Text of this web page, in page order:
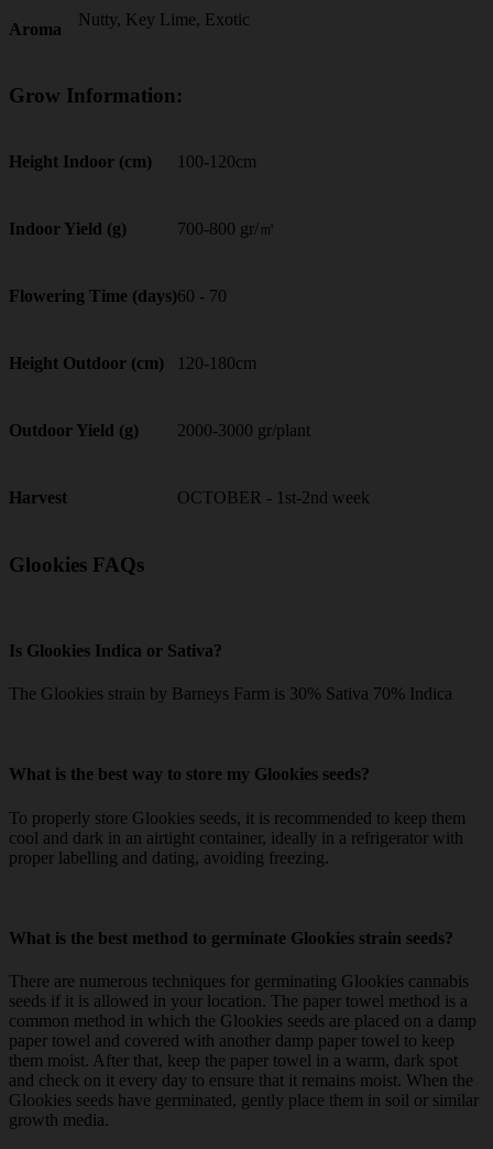
Aroma
Nutty, Key Lime, Exotic
Grow Information:
Height Indoor (cm) 100-120cm
Indoor Yield (g) 700-800 gr/㎡
Flowering Time (days)60 - 70
Height Outdoor (cm) 120-180cm
Outdoor Yield (g) 2000-3000 gr/plant
Harvest OCTOBER - 1st-2nd week
Glookies FAQs
Is Glookies Indica or Sativa?
The Glookies strain by Barneys Farm is 30% Sativa 70% Indica
What is the best way to store my Glookies seeds?
To properly store Glookies seeds, it is recommended to keep them
cool and dark in an airtight container, ideally in a refrigerator with
proper labelling and dating, avoiding freezing.
What is the best method to germinate Glookies strain seeds?
There are numerous techniques for germinating Glookies cannabis
seeds if it is allowed in your location. The paper towel method is a
common method in which the Glookies seeds are placed on a damp
paper towel and covered with another damp paper towel to keep
them moist. After that, keep the paper towel in a warm, dark spot
and check on it every day to ensure that it remains moist. When the
Glookies seeds have germinated, gently place them in soil or similar
growth media.